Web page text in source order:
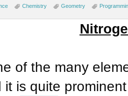
Chemistry Geometry
of the many
it is quite